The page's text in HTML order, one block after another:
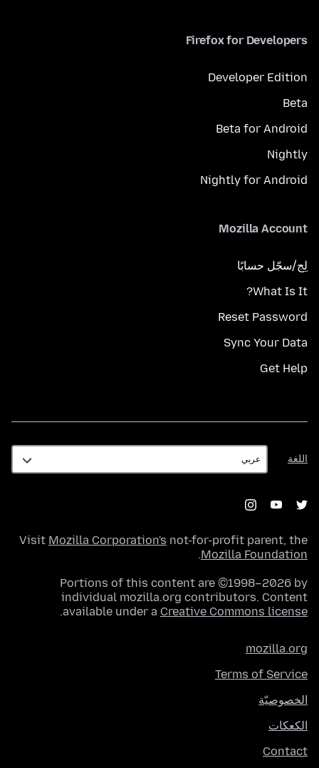
Firefox for Developers
Developer Edition
Beta
Beta for Android
Nightly
Nightly for Android
Mozilla Account
لِج/سجّل حسابًا
What Is It?
Reset Password
Sync Your Data
Get Help
اللغة
اللغة
Visit Mozilla Corporation's not-for-profit parent, the
Mozilla Foundation
.
Portions of this content are ©1998–2026 by
individual mozilla.org contributors. Content
available under a Creative Commons license
.
mozilla.org
Terms of Service
الخصوصيّة
الكعكات
Contact